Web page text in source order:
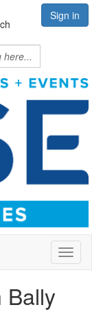
Sign in
Bally